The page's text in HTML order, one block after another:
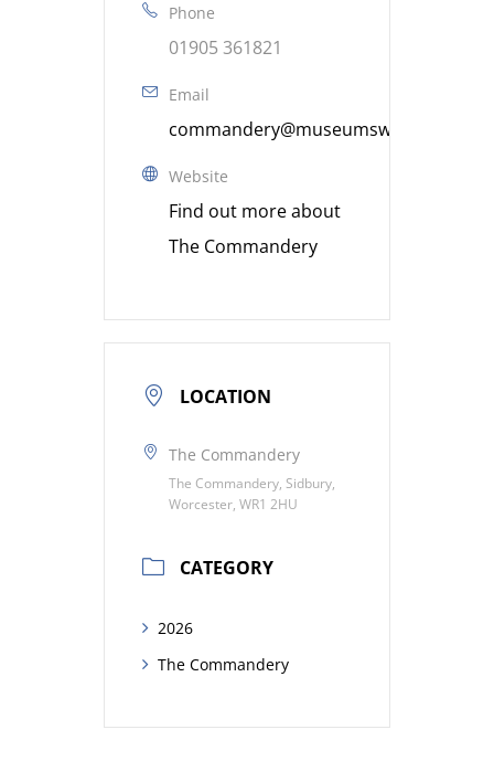
Phone
01905 361821
Email
Website
Find out more about
The Commandery
LOCATION
The Commandery
The Commandery, Sidbury,
Worcester, WR1 2HU
CATEGORY
2026
The Commandery